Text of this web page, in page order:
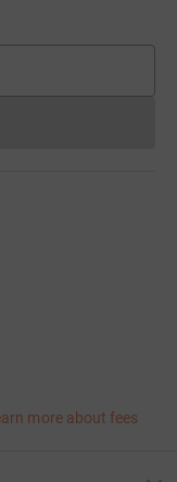
cannot currently
more about fees